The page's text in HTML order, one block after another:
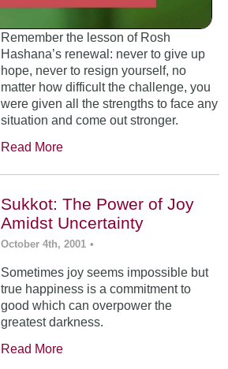
5 COMMENTS
Remember the lesson of Rosh
Hashana’s renewal: never to give up
hope, never to resign yourself, no
matter how difficult the challenge, you
were given all the strengths to face any
situation and come out stronger.
Read More
Sukkot: The Power of Joy
Amidst Uncertainty
October 4th, 2001 •
Sometimes joy seems impossible but
true happiness is a commitment to
good which can overpower the
greatest darkness.
Read More